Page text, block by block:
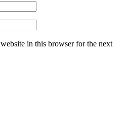
in this browser for the next